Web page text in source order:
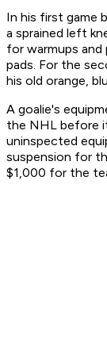
In his first game
a sprained left
for warmups
pads. For the
his old orange,
A goalie's
the NHL before
uninspected
suspension for
$1,000 for the